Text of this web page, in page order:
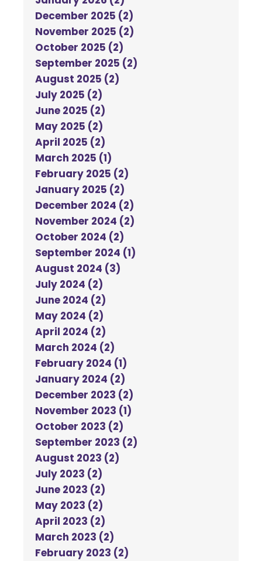
December 2025 (2)
November 2025 (2)
October 2025 (2)
September 2025 (2)
August 2025 (2)
July 2025 (2)
June 2025 (2)
May 2025 (2)
April 2025 (2)
March 2025 (1)
February 2025 (2)
January 2025 (2)
December 2024 (2)
November 2024 (2)
October 2024 (2)
September 2024 (1)
August 2024 (3)
July 2024 (2)
June 2024 (2)
May 2024 (2)
April 2024 (2)
March 2024 (2)
February 2024 (1)
January 2024 (2)
December 2023 (2)
November 2023 (1)
October 2023 (2)
September 2023 (2)
August 2023 (2)
July 2023 (2)
June 2023 (2)
May 2023 (2)
April 2023 (2)
March 2023 (2)
February 2023 (2)